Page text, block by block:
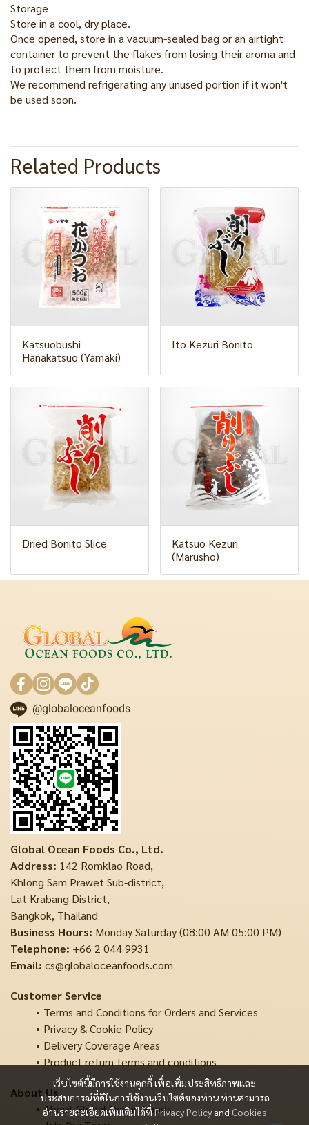
Storage
Store in a cool, dry place.
Once opened, store in a vacuum-sealed bag or an airtight
container to prevent the flakes from losing their aroma and
to protect them from moisture.
We recommend refrigerating any unused portion if it won't
be used soon.
Related Products
Katsuobushi
Hanakatsuo (Yamaki)
Ito Kezuri Bonito
Dried Bonito Slice
Katsuo Kezuri
(Marusho)
เว็บไซต์นี้มีการใช้งานคุกกี้ เพื่อเพิ่มประสิทธิภาพและ
ประสบการณ์ที่ดีในการใช้งานเว็บไซต์ของท่าน ท่านสามารถ
อ่านรายละเอียดเพิ่มเติมได้ที่Privacy Policy and Cookies
@globaloceanfoods
Global Ocean Foods Co., Ltd.
Address: 142 Romklao Road,
Khlong Sam Prawet Sub-district,
Lat Krabang District,
Bangkok, Thailand
Business Hours: Monday Saturday (08:00 AM 05:00 PM)
Telephone: +66 2 044 9931
Email: cs@globaloceanfoods.com
Customer Service
Terms and Conditions for Orders and Services
Privacy & Cookie Policy
Delivery Coverage Areas
Product return terms and conditions
About Us
About Global Ocean Foods